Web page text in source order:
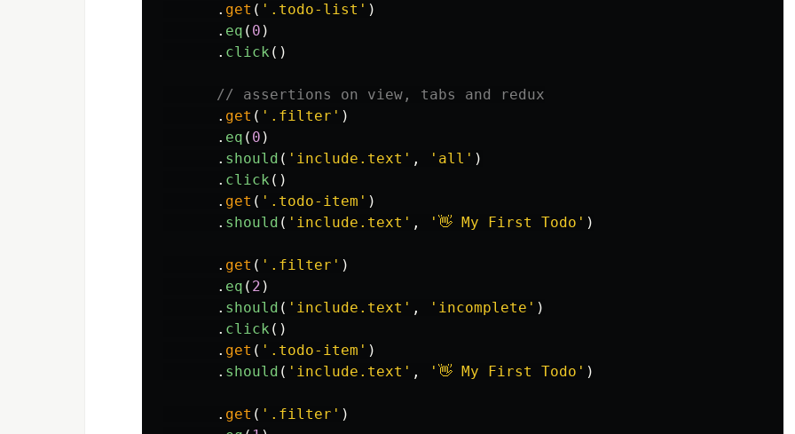
. get ( ' .todo-list ' )
. eq ( 0 )
. click ()
// assertions on view, tabs and redux
. get ( ' .filter ' )
. eq ( 0 )
. should ( ' include.text ' , ' all ' )
. click ()
. get ( ' .todo-item ' )
. should ( ' include.text ' , ' 👋 My First Todo ' )
. get ( ' .filter ' )
. eq ( 2 )
. should ( ' include.text ' , ' incomplete ' )
. click ()
. get ( ' .todo-item ' )
. should ( ' include.text ' , ' 👋 My First Todo ' )
. get ( ' .filter ' )